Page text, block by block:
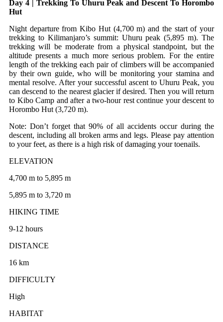
Day 4 | Trekking To Uhuru Peak and Descent To Horombo
Hut
Night departure from Kibo Hut (4,700 m) and the start of your
trekking to Kilimanjaro’s summit: Uhuru peak (5,895 m). The
trekking will be moderate from a physical standpoint, but the
altitude presents a much more serious problem. For the entire
length of the trekking each pair of climbers will be accompanied
by their own guide, who will be monitoring your stamina and
mental resolve. After your successful ascent to Uhuru Peak, you
can descend to the nearest glacier if desired. Then you will return
to Kibo Camp and after a two-hour rest continue your descent to
Horombo Hut (3,720 m).
Note: Don’t forget that 90% of all accidents occur during the
descent, including all broken arms and legs. Please pay attention
to your feet, as there is a high risk of damaging your toenails.
ELEVATION
4,700 m to 5,895 m
5,895 m to 3,720 m
HIKING TIME
9-12 hours
DISTANCE
16 km
DIFFICULTY
High
HABITAT